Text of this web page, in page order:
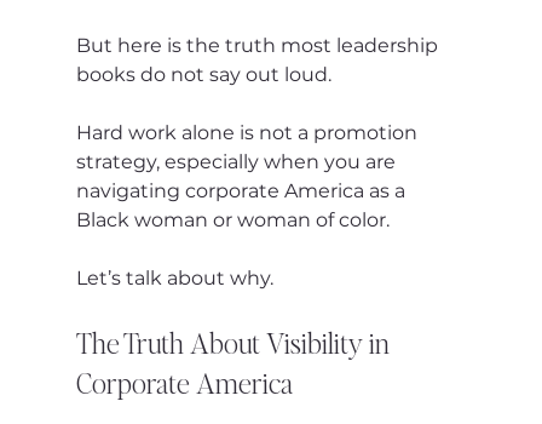
But here is the truth most leadership
books do not say out loud.
Hard work alone is not a promotion
strategy, especially when you are
navigating corporate America as a
Black woman or woman of color.
Let’s talk about why.
The Truth About Visibility in
Corporate America